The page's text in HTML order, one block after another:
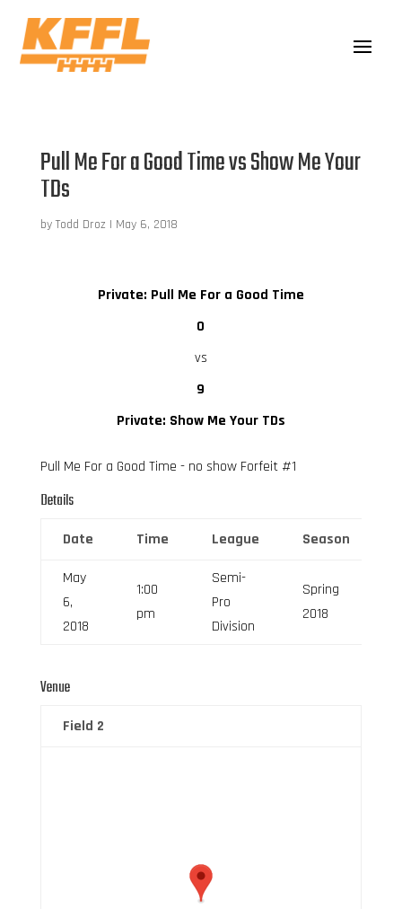
Pull Me For a Good Time vs Show Me Your
TDs
by Todd Droz | May 6, 2018
Private: Pull Me For a Good Time
0
vs
9
Private: Show Me Your TDs
Pull Me For a Good Time - no show Forfeit #1
Details
Date Time League Season
May
6,
2018
1:00
pm
Semi-
Pro
Division
Spring
2018
Venue
Field 2